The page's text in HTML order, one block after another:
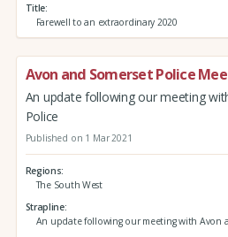
Title
Farewell to an extraordinary 2020
Avon and Somerset Police
An update following our meeting
Police
Published on 1 Mar 2021
Regions
The South West
Strapline
An update following our meeting with Avon